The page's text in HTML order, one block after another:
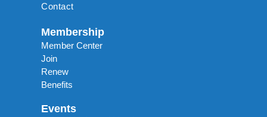
Contact
Membership
Member Center
Join
Renew
Benefits
Events